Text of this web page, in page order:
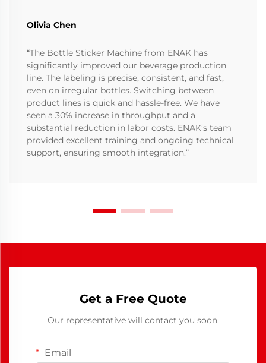
Olivia Chen
“The Bottle Sticker Machine from ENAK has
significantly improved our beverage production
line. The labeling is precise, consistent, and fast,
even on irregular bottles. Switching between
product lines is quick and hassle-free. We have
seen a 30% increase in throughput and a
substantial reduction in labor costs. ENAK’s team
provided excellent training and ongoing technical
support, ensuring smooth integration.”
Get a Free Quote
Our representative will contact you soon.
Email